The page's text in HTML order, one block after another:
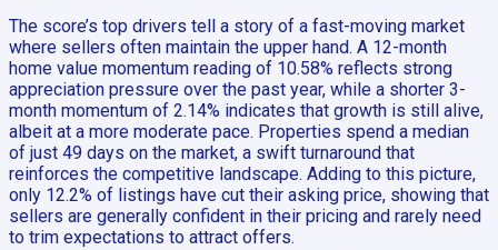
The score’s top drivers tell a story of a fast-moving market
where sellers often maintain the upper hand. A 12-month
home value momentum reading of 10.58% reflects strong
appreciation pressure over the past year, while a shorter 3-
month momentum of 2.14% indicates that growth is still alive,
albeit at a more moderate pace. Properties spend a median
of just 49 days on the market, a swift turnaround that
reinforces the competitive landscape. Adding to this picture,
only 12.2% of listings have cut their asking price, showing that
sellers are generally confident in their pricing and rarely need
to trim expectations to attract offers.